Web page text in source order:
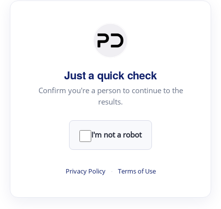
Just a quick check
Confirm you're a person to continue to the
results.
I'm not a robot
Privacy Policy · Terms of Use